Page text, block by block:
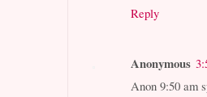
Reply
Anonymous
Anon 9:50 am